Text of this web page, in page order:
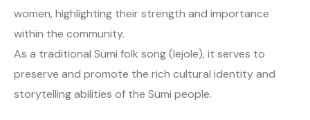
women, highlighting their strength and importance
within the community.
As a traditional Sümi folk song (lejole), it serves to
preserve and promote the rich cultural identity and
storytelling abilities of the Sümi people.